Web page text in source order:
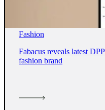
Fashion
Fabacus reveals latest
fashion brand